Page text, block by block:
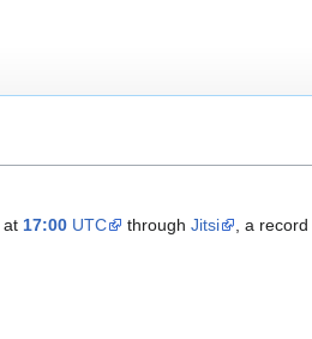
at 17:00 UTC through Jitsi , a